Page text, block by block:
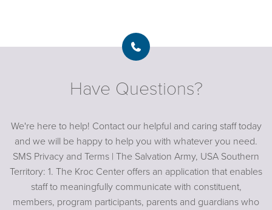
Have Questions?
We're here to help! Contact our helpful and caring staff today
and we will be happy to help you with whatever you need.
SMS Privacy and Terms | The Salvation Army, USA Southern
Territory: 1. The Kroc Center offers an application that enables
staff to meaningfully communicate with constituent,
members, program participants, parents and guardians who